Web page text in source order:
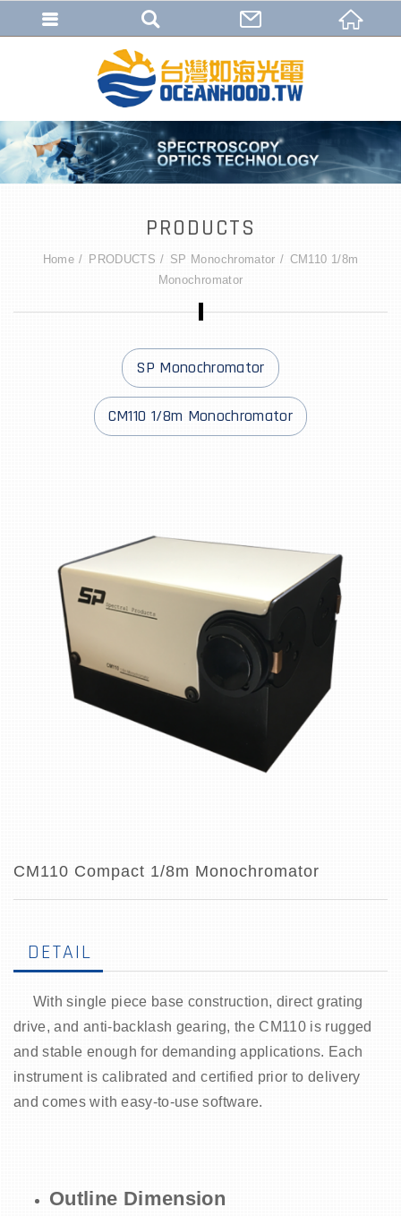
PRODUCTS
Home PRODUCTS SP Monochromator
CM110 1/8m
Monochromator
SP Monochromator
CM110 1/8m Monochromator
CM110 Compact 1/8m Monochromator
DETAIL
With single piece base construction, direct grating
drive, and anti-backlash gearing, the CM110 is rugged
and stable enough for demanding applications. Each
instrument is calibrated and certified prior to delivery
and comes with easy-to-use software.
Outline Dimension